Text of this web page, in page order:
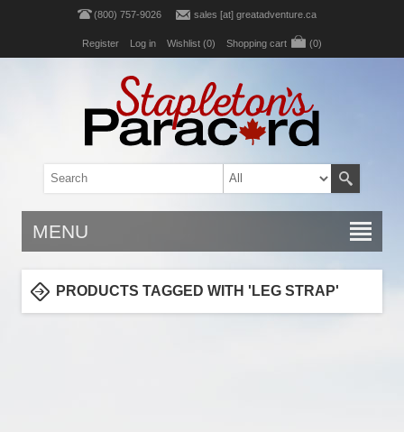
(800) 757-9026 sales [at] greatadventure.ca
Register Log in Wishlist (0) Shopping cart (0)
MENU
PRODUCTS TAGGED WITH 'LEG STRAP'